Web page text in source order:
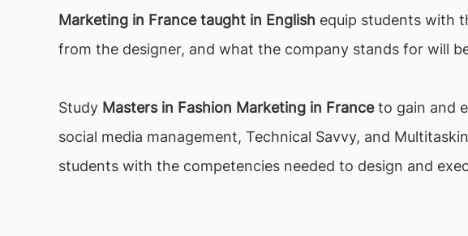
Marketing in France taught in English equip students with
from the designer, and what the company stands for will
Study Masters in Fashion Marketing in Franceto gain and
social media management, Technical Savvy, and
students with the competencies needed to design and